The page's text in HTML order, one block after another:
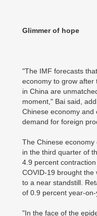
Glimmer of hope
"The IMF forecasts
economy to grow after
in China are
moment," Bai said,
Chinese economy
demand for foreign
The Chinese
in the third quarter of
4.9 percent
COVID-19 brought
to a near standstill.
of 0.9 percent year-
"In the face of the